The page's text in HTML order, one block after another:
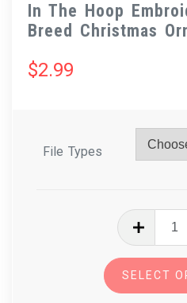
In The Hoop
Breed Christmas
$2.99
File Types
SELECT